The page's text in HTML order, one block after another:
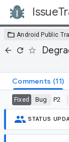
Android Public
Comments (11)
Fixed Bug P2
STATUS